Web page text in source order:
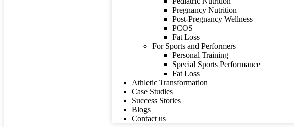
Pregnancy Nutrition
Post-Pregnancy Wellness
PCOS
Fat Loss
For Sports and Performers
Personal Training
Special Sports Performance
Fat Loss
Athletic Transformation
Case Studies
Success Stories
Blogs
Contact us